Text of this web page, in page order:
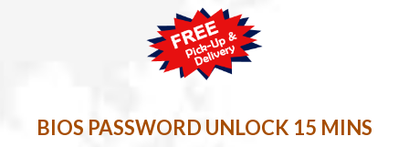
BIOS PASSWORD UNLOCK 15 MINS